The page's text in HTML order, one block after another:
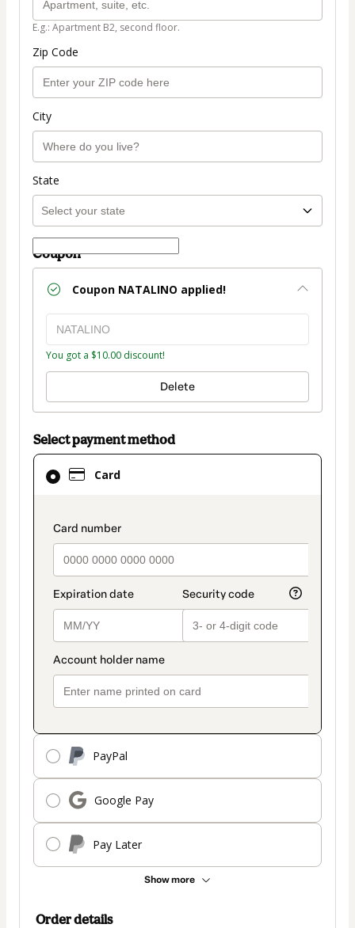
E.g.: Apartment B2, second floor.
Zip Code
City
State
Coupon
Coupon NATALINO applied!
You got a $10.00 discount!
Delete
Select payment method
Card
payment_data.section_title_v2
PayPal
Google Pay
Pay Later
Show more
Card
selected
method
Order details